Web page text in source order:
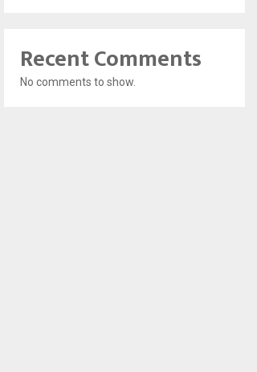
Recent Comments
No comments to show.